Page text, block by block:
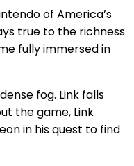
of America’s
true to the richness
fully immersed in
fog. Link falls
the game, Link
in his quest to find